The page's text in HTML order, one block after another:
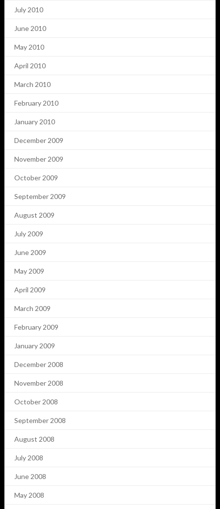
July 2010
June 2010
May 2010
April 2010
March 2010
February 2010
January 2010
December 2009
November 2009
October 2009
September 2009
August 2009
July 2009
June 2009
May 2009
April 2009
March 2009
February 2009
January 2009
December 2008
November 2008
October 2008
September 2008
August 2008
July 2008
June 2008
May 2008